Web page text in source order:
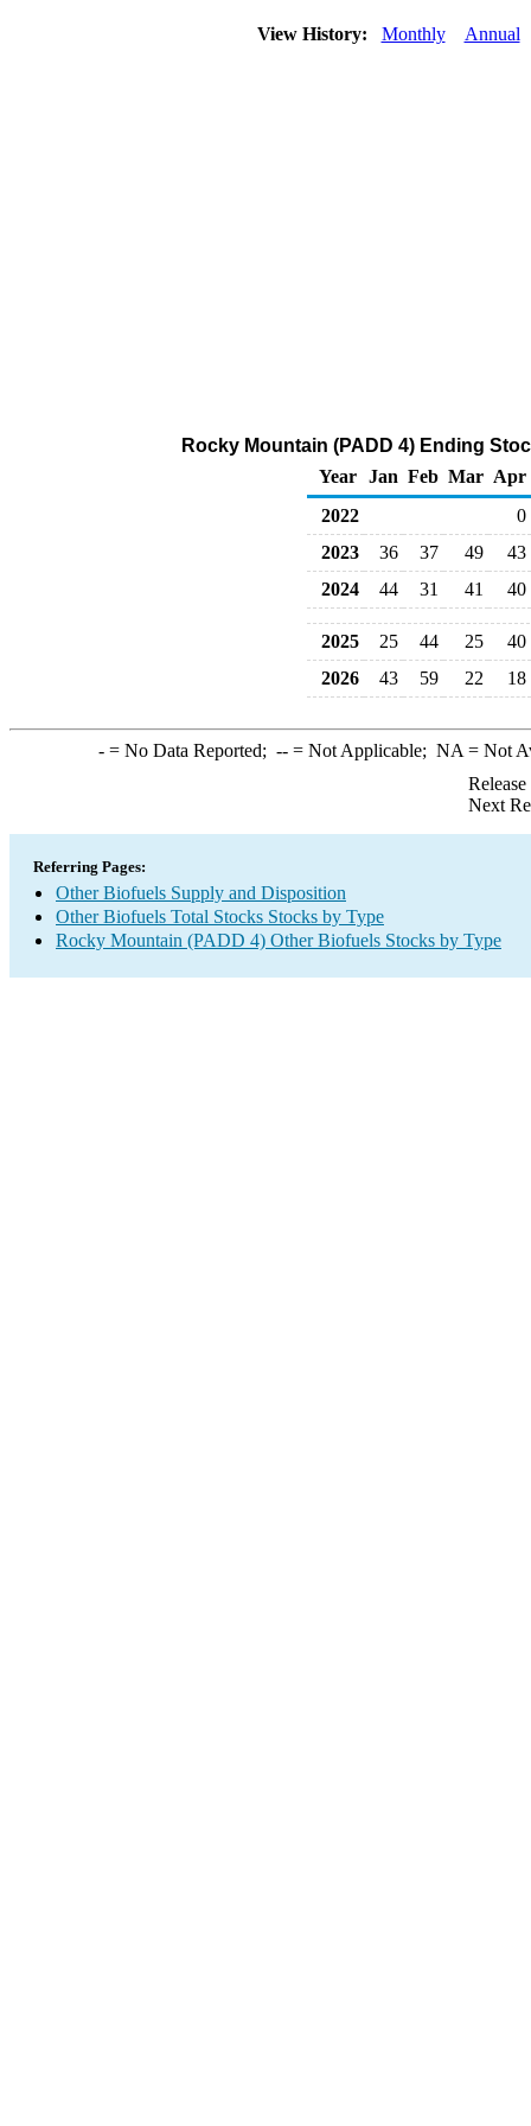
View History: Monthly Annual
Rocky Mountain (PADD 4) Ending
Year
Jan Feb Mar Apr
2022
0
2023
36 37 49
43
2024
44 31 41 40
2025 25 44 25
40
2026
43 59 22 18
-= No Data Reported; --= Not Applicable; NA = Not
Next
Referring Pages:
Other Biofuels Supply and Disposition
Other Biofuels Total Stocks Stocks by Type
Rocky Mountain (PADD 4) Other Biofuels Stocks by Type